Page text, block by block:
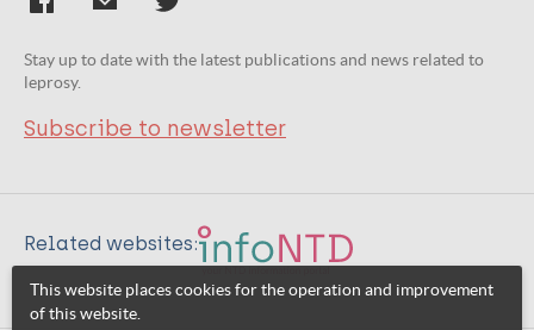
Stay up to date with the latest publications and news related to
leprosy.
Subscribe to newsletter
Related websites:
This website places cookies for the operation and improvement
of this website.